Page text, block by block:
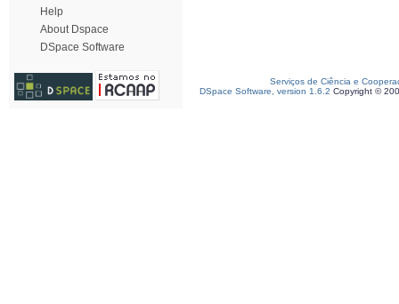
Help
About Dspace
DSpace Software
Serviços de Ciência e
DSpace Software, version 1.6.2 Copyright ©